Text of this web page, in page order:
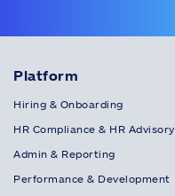
Platform
Hiring & Onboarding
HR Compliance & HR Advisory
Admin & Reporting
Performance & Development